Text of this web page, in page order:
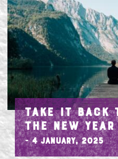
TAKE IT BACK
THE NEW YEAR
- 4 January, 2025